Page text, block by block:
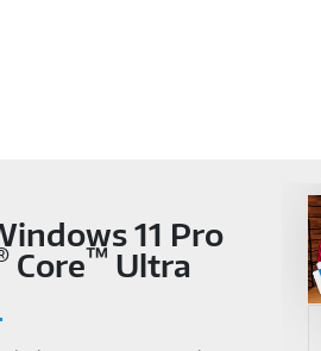
11 Pro
Core™ Ultra